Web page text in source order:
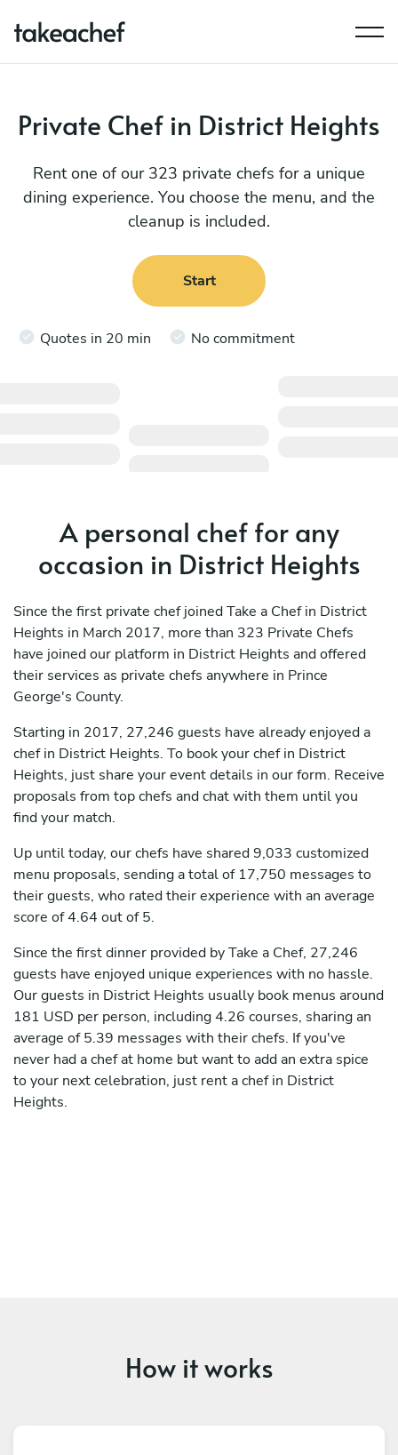
Private Chef in District Heights
Rent one of our 323 private chefs for a unique
dining experience. You choose the menu, and the
cleanup is included.
Start
Quotes in 20 min No commitment
A personal chef for any
occasion in District Heights
Since the first private chef joined Take a Chef in District
Heights in March 2017, more than 323 Private Chefs
have joined our platform in District Heights and offered
their services as private chefs anywhere in Prince
George's County.
Starting in 2017, 27,246 guests have already enjoyed a
chef in District Heights. To book your chef in District
Heights, just share your event details in our form. Receive
proposals from top chefs and chat with them until you
find your match.
Up until today, our chefs have shared 9,033 customized
menu proposals, sending a total of 17,750 messages to
their guests, who rated their experience with an average
score of 4.64 out of 5.
Since the first dinner provided by Take a Chef, 27,246
guests have enjoyed unique experiences with no hassle.
Our guests in District Heights usually book menus around
181 USD per person, including 4.26 courses, sharing an
average of 5.39 messages with their chefs. If you've
never had a chef at home but want to add an extra spice
to your next celebration, just rent a chef in District
Heights.
How it works